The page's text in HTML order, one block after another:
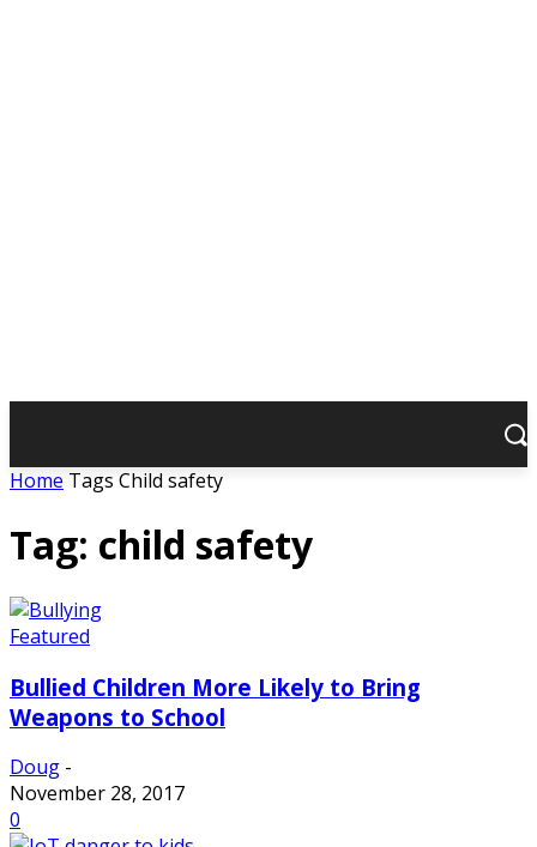
Home Tags Child safety
Tag: child safety
Featured
Bullied Children More Likely to Bring
Weapons to School
Doug -
November 28, 2017
0